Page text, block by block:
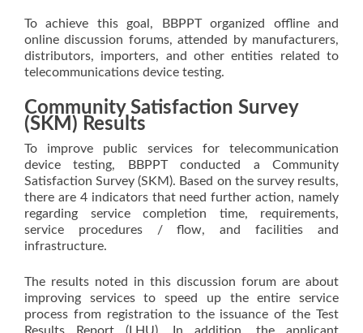
To achieve this goal, BBPPT organized offline and
online discussion forums, attended by manufacturers,
distributors, importers, and other entities related to
telecommunications device testing.
Community Satisfaction Survey
(SKM) Results
To improve public services for telecommunication
device testing, BBPPT conducted a Community
Satisfaction Survey (SKM). Based on the survey results,
there are 4 indicators that need further action, namely
regarding service completion time, requirements,
service procedures / flow, and facilities and
infrastructure.
The results noted in this discussion forum are about
improving services to speed up the entire service
process from registration to the issuance of the Test